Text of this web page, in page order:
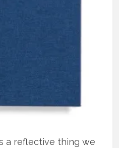
a reflective thing we